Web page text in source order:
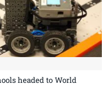
headed to World